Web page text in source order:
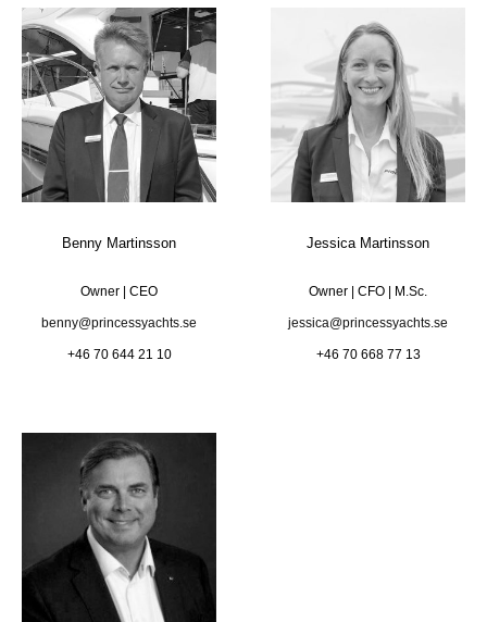
Benny Martinsson
Owner | CEO
benny@princessyachts.se
+46 70 644 21 10
Jessica Martinsson
Owner | CFO | M.Sc.
jessica@princessyachts.se
+46 70 668 77 13